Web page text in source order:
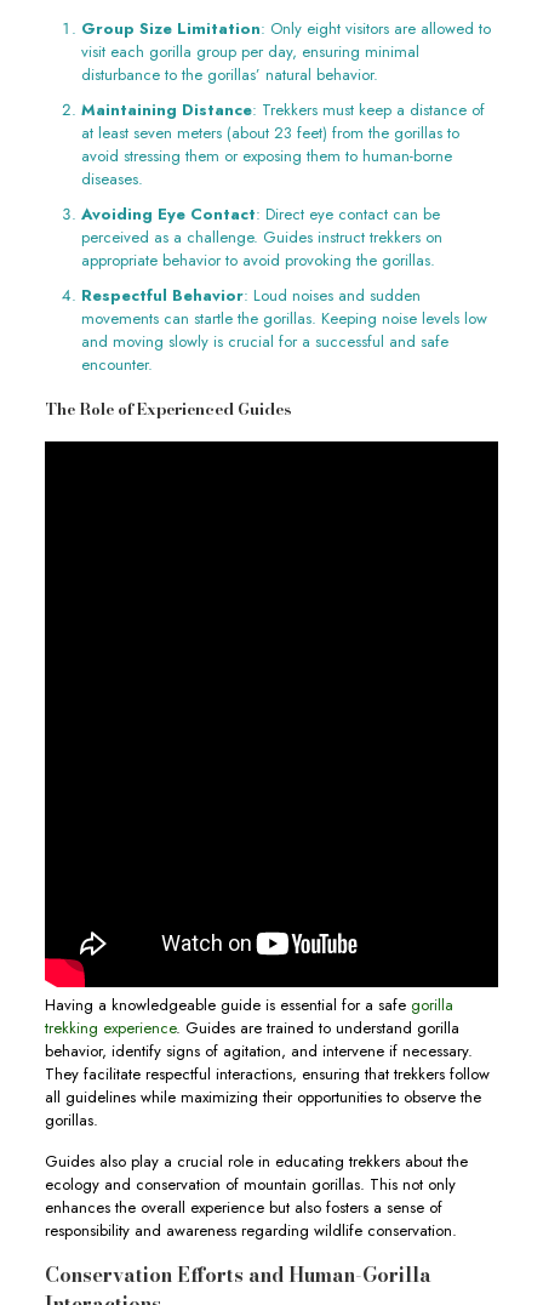
Group Size Limitation: Only eight visitors are allowed to
visit each gorilla group per day, ensuring minimal
disturbance to the gorillas’ natural behavior.
Maintaining Distance: Trekkers must keep a distance of
at least seven meters (about 23 feet) from the gorillas to
avoid stressing them or exposing them to human-borne
diseases.
Avoiding Eye Contact: Direct eye contact can be
perceived as a challenge. Guides instruct trekkers on
appropriate behavior to avoid provoking the gorillas.
Respectful Behavior: Loud noises and sudden
movements can startle the gorillas. Keeping noise levels low
and moving slowly is crucial for a successful and safe
encounter.
The Role of Experienced Guides
Having a knowledgeable guide is essential for a safe gorilla
trekking experience. Guides are trained to understand gorilla
behavior, identify signs of agitation, and intervene if necessary.
They facilitate respectful interactions, ensuring that trekkers follow
all guidelines while maximizing their opportunities to observe the
gorillas.
Guides also play a crucial role in educating trekkers about the
ecology and conservation of mountain gorillas. This not only
enhances the overall experience but also fosters a sense of
responsibility and awareness regarding wildlife conservation.
Conservation Efforts and Human-Gorilla